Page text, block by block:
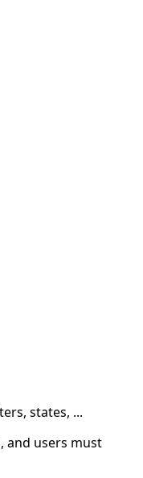
states, ...
and users must